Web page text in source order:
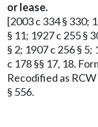
or lease.
[2003 c 334 § 330;
§ 11; 1927 c 255 §
§ 2; 1907 c 256 § 5;
c 178 §§ 17, 18.
Recodified as RCW
§ 556.